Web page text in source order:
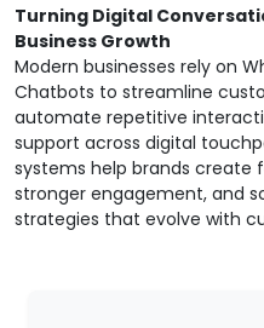
Turning Digital
Business Growth
Modern businesses rely on
Chatbots to streamline
automate repetitive
support across digital
systems help brands create
stronger engagement, and
strategies that evolve with